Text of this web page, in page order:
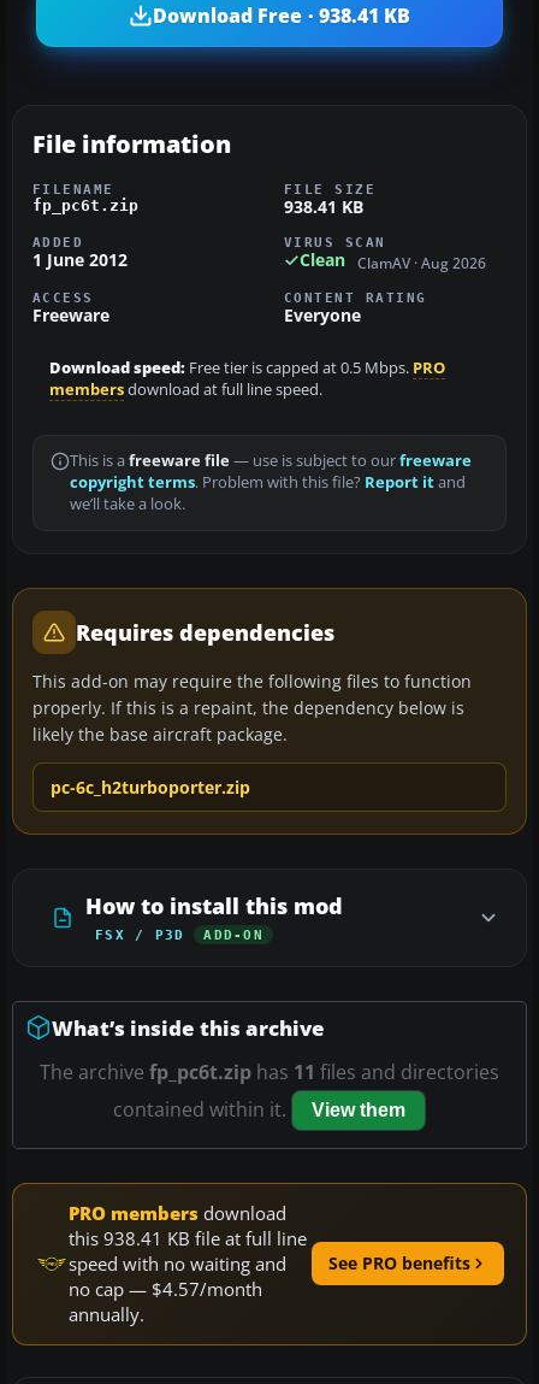
Download Free · 938.41 KB
File information
FILENAME
fp_pc6t.zip
FILE SIZE
938.41 KB
ADDED
1 June 2012
VIRUS SCAN
Clean ClamAV · Aug 2026
ACCESS
Freeware
CONTENT RATING
Everyone
Download speed: Free tier is capped at 0.5 Mbps. PRO
membersdownload at full line speed.
This is a freeware file— use is subject to ourfreeware
copyright terms. Problem with this file? Report itand
we’ll take a look.
Requires dependencies
This add-on may require the following files to function
properly. If this is a repaint, the dependency below is
likely the base aircraft package.
pc-6c_h2turboporter.zip
How to install this mod
FSX / P3D ADD-ON
What’s inside this archive
The archive fp_pc6t.zip has 11 files and directories
contained within it.
View them
PRO members download
this 938.41 KB file at full line
speed with no waiting and
no cap — $4.57/month
annually.
See PRO benefits